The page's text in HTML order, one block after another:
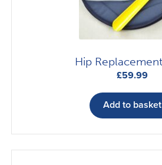
Hip
£59.99
Add to basket